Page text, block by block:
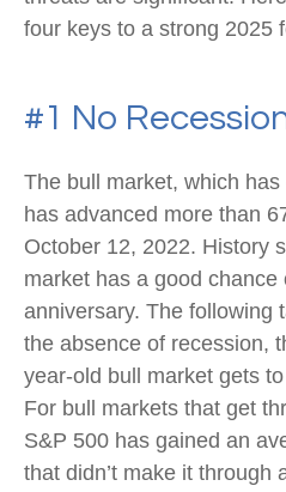
four keys to a strong 2025
#1 No
The bull market, which
has advanced more than
October 12, 2022. History
market has a good chance
anniversary. The following
the absence of recession,
year-old bull market gets
For bull markets that get
S&P 500 has gained an
that didn’t make it through